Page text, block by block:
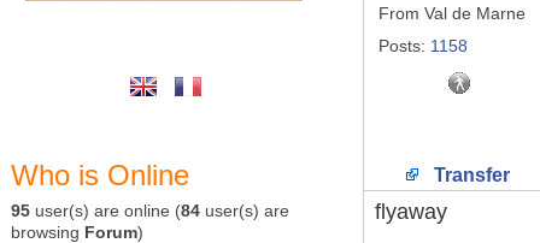
Who is Online
95 user(s) are online (84 user(s) are
browsing Forum)
From Val de Marne
Posts: 1158
Transfer
flyaway